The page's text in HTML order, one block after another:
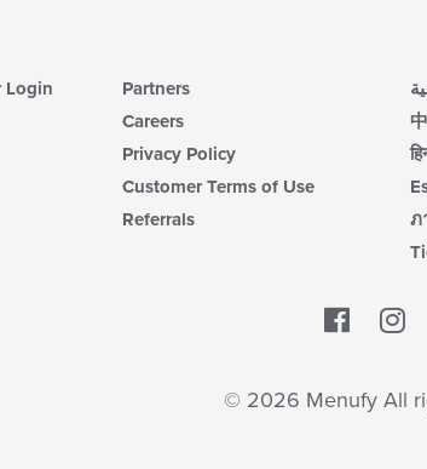
Login
Partners
Careers
Privacy Policy
Customer Terms of Use
Referrals
ภ
© 2026 Menufy All